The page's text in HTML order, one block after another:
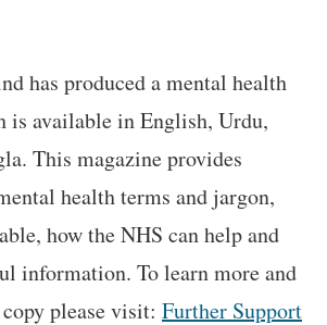
has produced a mental health
is available in English, Urdu,
This magazine provides
health terms and jargon,
how the NHS can help and
information. To learn more and
please visit: Further Support